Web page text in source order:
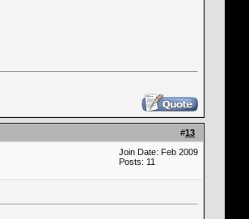
#13
Join Date: Feb 2009
Posts: 11